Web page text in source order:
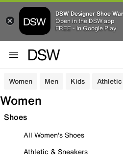
DSW Designer Shoe
Open in the DSW app
FREE - In Google Play
Women Men Kids
Women
Shoes
All Women's Shoes
Athletic & Sneakers